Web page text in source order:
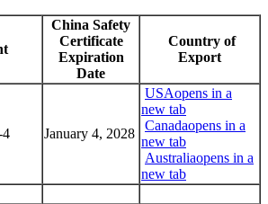
China Safety
Certificate
Expiration
Date
Country of
Export
4 January 4, 2028
USAopens in a
new tab
Canadaopens in a
new tab
Australiaopens in a
new tab